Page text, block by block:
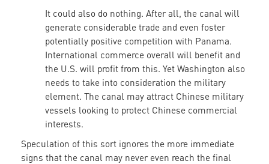
It could also do nothing. After all, the canal will
generate considerable trade and even foster
potentially positive competition with Panama.
International commerce overall will benefit and
the U.S. will profit from this. Yet Washington also
needs to take into consideration the military
element. The canal may attract Chinese military
vessels looking to protect Chinese commercial
interests.
Speculation of this sort ignores the more immediate
signs that the canal may never even reach the final